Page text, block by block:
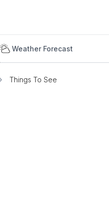
Weather Forecast
Things To See